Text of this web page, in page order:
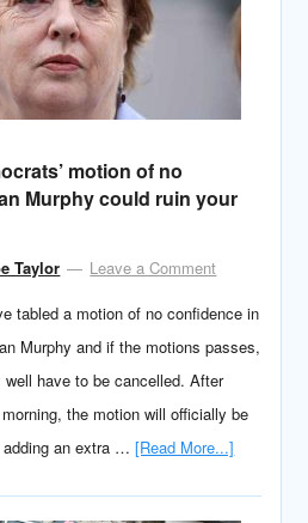
motion of no
Murphy could ruin your
Taylor
Leave a Comment
tabled a motion of no confidence in
Murphy and if the motions passes,
have to be cancelled. After
the motion will officially be
adding an extra …[Read More...]